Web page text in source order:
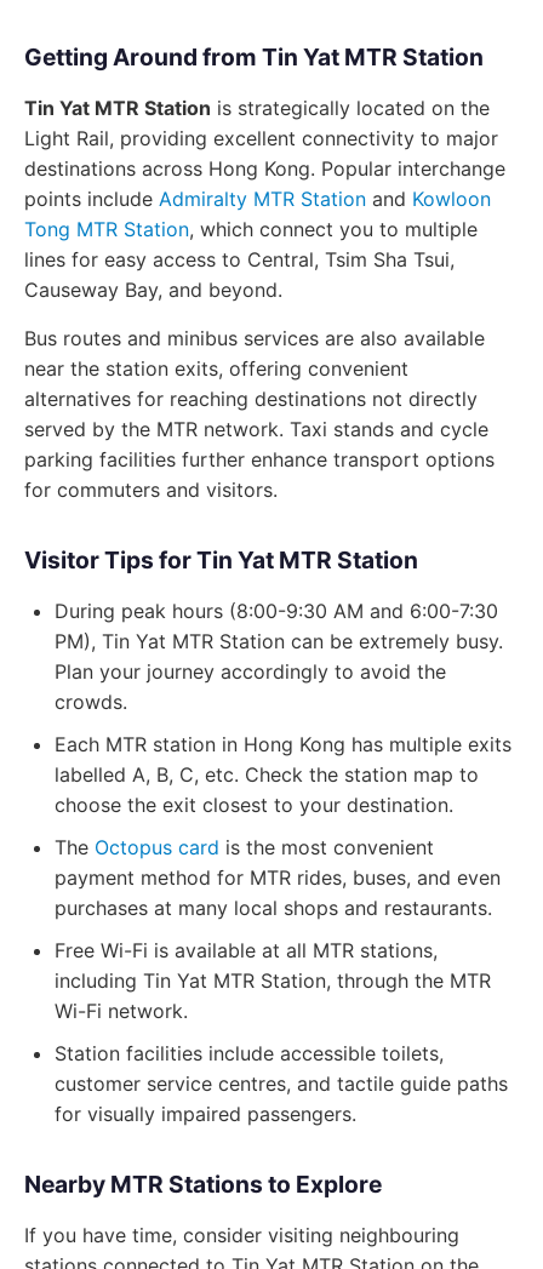
Getting Around from Tin Yat MTR Station
Tin Yat MTR Station is strategically located on the
Light Rail, providing excellent connectivity to major
destinations across Hong Kong. Popular interchange
points include Admiralty MTR Station and Kowloon
Tong MTR Station, which connect you to multiple
lines for easy access to Central, Tsim Sha Tsui,
Causeway Bay, and beyond.
Bus routes and minibus services are also available
near the station exits, offering convenient
alternatives for reaching destinations not directly
served by the MTR network. Taxi stands and cycle
parking facilities further enhance transport options
for commuters and visitors.
Visitor Tips for Tin Yat MTR Station
During peak hours (8:00-9:30 AM and 6:00-7:30
PM), Tin Yat MTR Station can be extremely busy.
Plan your journey accordingly to avoid the
crowds.
Each MTR station in Hong Kong has multiple exits
labelled A, B, C, etc. Check the station map to
choose the exit closest to your destination.
The Octopus card is the most convenient
payment method for MTR rides, buses, and even
purchases at many local shops and restaurants.
Free Wi-Fi is available at all MTR stations,
including Tin Yat MTR Station, through the MTR
Wi-Fi network.
Station facilities include accessible toilets,
customer service centres, and tactile guide paths
for visually impaired passengers.
Nearby MTR Stations to Explore
If you have time, consider visiting neighbouring